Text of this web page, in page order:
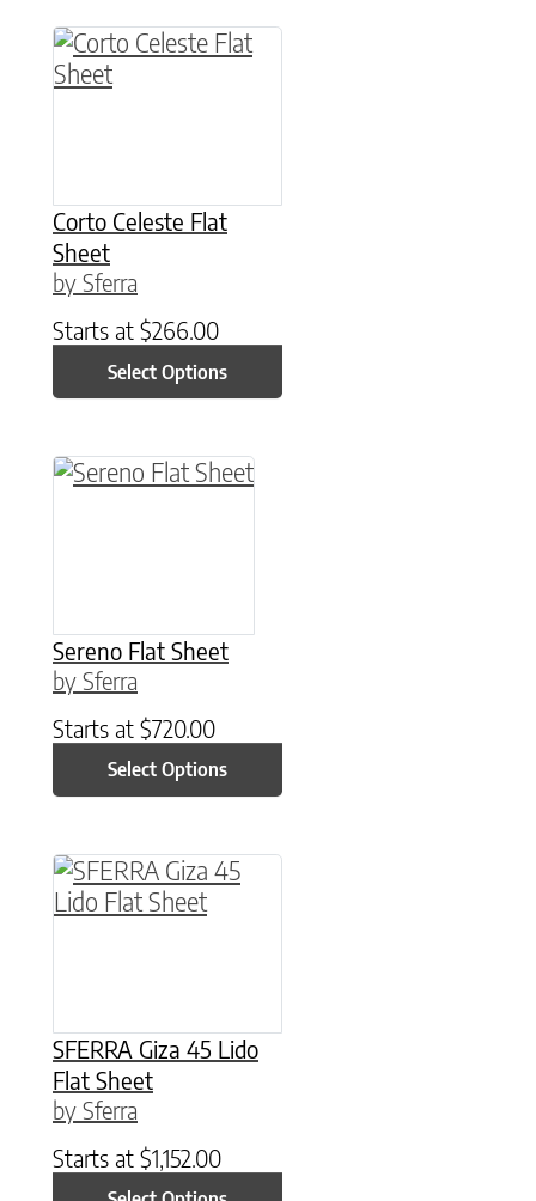
Corto Celeste Flat
Sheet
by Sferra
Starts at $266.00
Select Options
This product has multiple variants. The
Sereno Flat Sheet
by Sferra
Starts at $720.00
Select Options
This product has multiple variants. The
SFERRA Giza 45 Lido
Flat Sheet
by Sferra
Starts at $1,152.00
This product has multiple variants. The